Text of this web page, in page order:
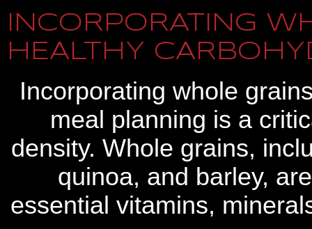
INCORPORATING
HEALTHY
Incorporating whole
meal planning is a
density. Whole grains,
quinoa, and barley,
essential vitamins,